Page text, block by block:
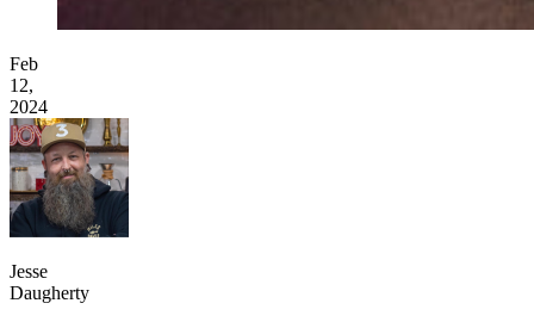
Feb
12,
2024
Jesse
Daugherty